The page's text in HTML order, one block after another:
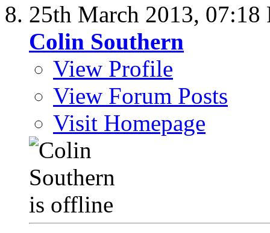
25th March 2013, 07:18
Colin Southern
View Profile
View Forum Posts
Visit Homepage